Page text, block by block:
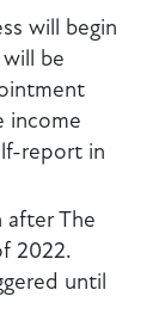
will begin
be
income
report in
after The
2022.
until